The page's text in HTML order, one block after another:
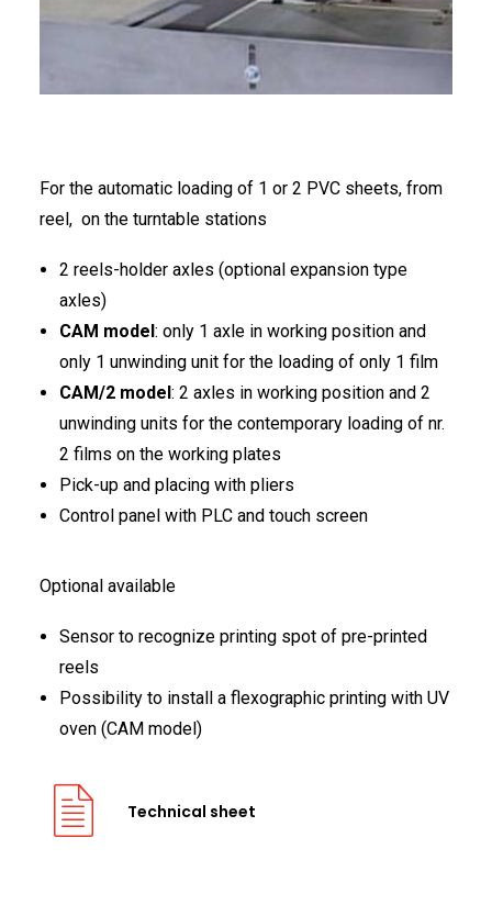
DEUTSCH
For the automatic loading of 1 or 2 PVC sheets, from
reel, on the turntable stations
2 reels-holder axles (optional expansion type
axles)
CAM model: only 1 axle in working position and
only 1 unwinding unit for the loading of only 1 film
CAM/2 model: 2 axles in working position and 2
unwinding units for the contemporary loading of nr.
2 films on the working plates
Pick-up and placing with pliers
Control panel with PLC and touch screen
Optional available
Sensor to recognize printing spot of pre-printed
reels
Possibility to install a flexographic printing with UV
oven (CAM model)
Technical sheet